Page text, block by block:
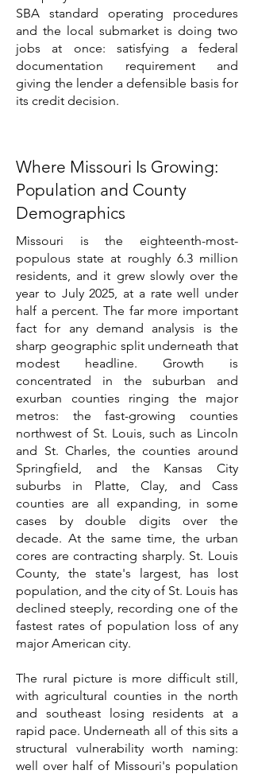
SBA standard operating procedures
and the local submarket is doing two
jobs at once: satisfying a federal
documentation requirement and
giving the lender a defensible basis for
its credit decision.
Where Missouri Is Growing:
Population and County
Demographics
Missouri is the eighteenth-most-
populous state at roughly 6.3 million
residents, and it grew slowly over the
year to July 2025, at a rate well under
half a percent. The far more important
fact for any demand analysis is the
sharp geographic split underneath that
modest headline. Growth is
concentrated in the suburban and
exurban counties ringing the major
metros: the fast-growing counties
northwest of St. Louis, such as Lincoln
and St. Charles, the counties around
Springfield, and the Kansas City
suburbs in Platte, Clay, and Cass
counties are all expanding, in some
cases by double digits over the
decade. At the same time, the urban
cores are contracting sharply. St. Louis
County, the state's largest, has lost
population, and the city of St. Louis has
declined steeply, recording one of the
fastest rates of population loss of any
major American city.
The rural picture is more difficult still,
with agricultural counties in the north
and southeast losing residents at a
rapid pace. Underneath all of this sits a
structural vulnerability worth naming:
well over half of Missouri's population